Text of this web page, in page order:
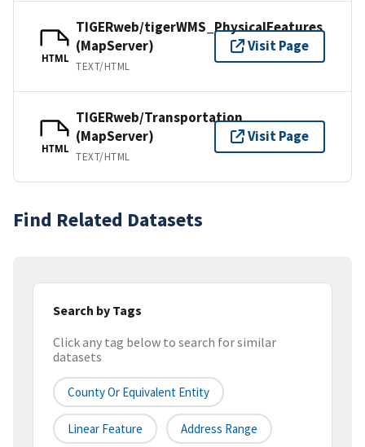
HTML
TIGERweb/tigerWMS_PhysicalFeatures
(MapServer)
TEXT/HTML
Visit Page
HTML
TIGERweb/Transportation
(MapServer)
TEXT/HTML
Visit Page
Find Related Datasets
Search by Tags
Click any tag below to search for similar
datasets
County Or Equivalent Entity
Linear Feature Address Range